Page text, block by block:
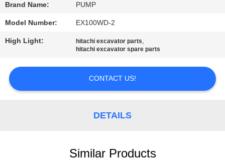
US
NEWS
REQUEST
Brand Name: PUMP
Model Number: EX100WD-2
High Light: hitachi excavator parts,
hitachi excavator spare parts
CONTACT US!
DETAILS
Similar Products